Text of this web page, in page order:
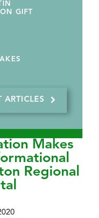
GIFT
ARTICLES
Makes
Regional